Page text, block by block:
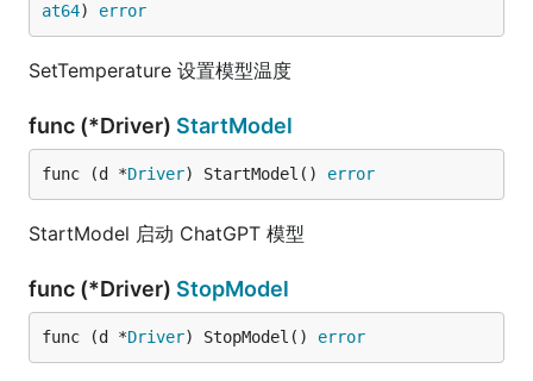
at64) error
SetTemperature 设置模型温度
func (*Driver) StartModel
func (d *Driver) StartModel() error
StartModel 启动 ChatGPT 模型
func (*Driver) StopModel
func (d *Driver) StopModel() error